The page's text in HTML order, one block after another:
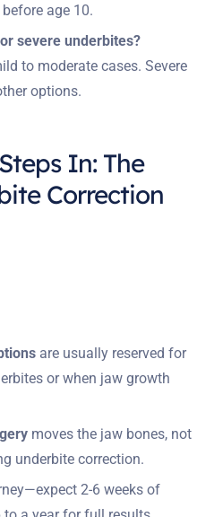
age 10.
severe underbites?
to moderate cases. Severe
options.
In: The
Correction
are usually reserved for
or when jaw growth
moves the jaw bones, not
underbite correction.
2-6 weeks of